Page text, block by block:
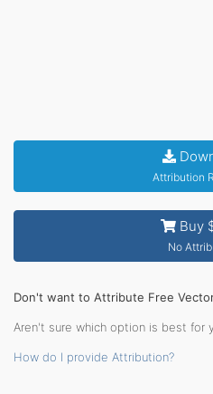
Attribution
Buy
No
Don't want to Attribute Free
Aren't sure which option is best for
How do I provide Attribution?